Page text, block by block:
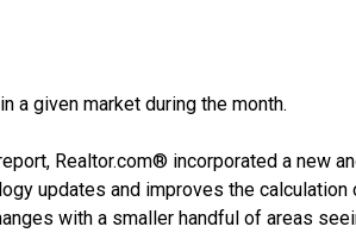
a given market during the month.
Realtor.com® incorporated a new
updates and improves the
with a smaller handful of areas